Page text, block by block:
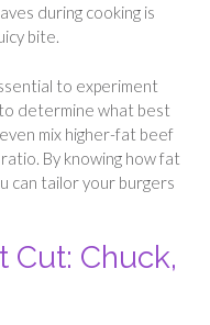
during cooking is
bite.
to experiment
determine what best
mix higher-fat beef
By knowing how fat
can tailor your burgers
Cut: Chuck,